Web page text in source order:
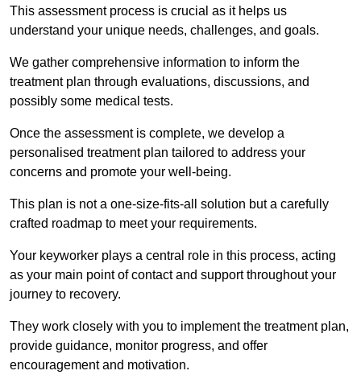
This assessment process is crucial as it helps us
understand your unique needs, challenges, and goals.
We gather comprehensive information to inform the
treatment plan through evaluations, discussions, and
possibly some medical tests.
Once the assessment is complete, we develop a
personalised treatment plan tailored to address your
concerns and promote your well-being.
This plan is not a one-size-fits-all solution but a carefully
crafted roadmap to meet your requirements.
Your keyworker plays a central role in this process, acting
as your main point of contact and support throughout your
journey to recovery.
They work closely with you to implement the treatment plan,
provide guidance, monitor progress, and offer
encouragement and motivation.